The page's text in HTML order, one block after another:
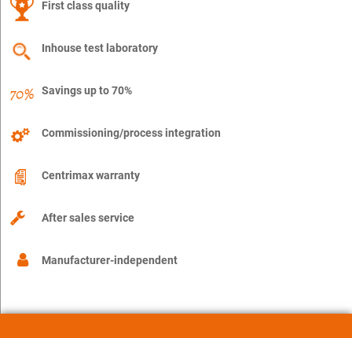
First class quality
Inhouse test laboratory
Savings up to 70%
Commissioning/process integration
Centrimax warranty
After sales service
Manufacturer-independent